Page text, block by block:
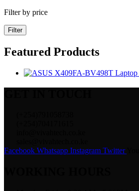
Filter by price
Filter
Featured Products
Facebook Whatsapp Instagram Twitter